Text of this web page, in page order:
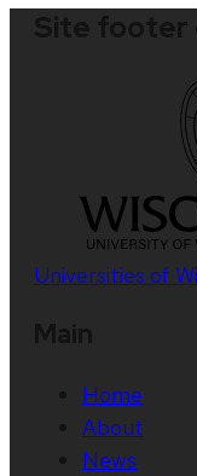
Universities of
Home
About
News